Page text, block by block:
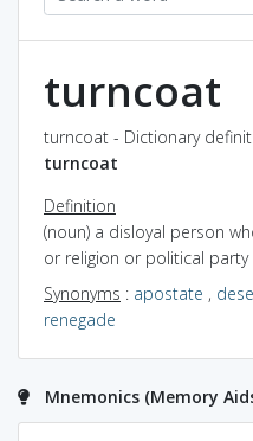
turncoat
turncoat - Dictionary
turncoat
Definition
(noun) a disloyal person
or religion or political party
Synonyms : apostate ,
renegade
Mnemonics (Memory